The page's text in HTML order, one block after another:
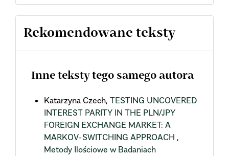
Rekomendowane teksty
Inne teksty tego samego autora
Katarzyna Czech, TESTING UNCOVERED
INTEREST PARITY IN THE PLN/JPY
FOREIGN EXCHANGE MARKET: A
MARKOV-SWITCHING APPROACH ,
Metody Ilościowe w Badaniach